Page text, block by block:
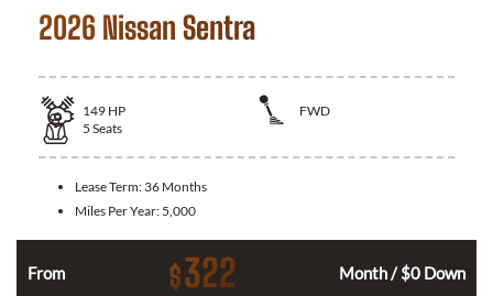
2026 Nissan Sentra
149 HP
FWD
5 Seats
Lease Term: 36 Months
Miles Per Year: 5,000
From $322 Month / $0 Down